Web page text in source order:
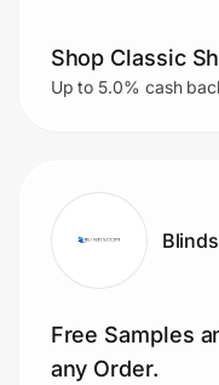
Shop Classic
Up to 5.0% cash
Free Samples
any Order.